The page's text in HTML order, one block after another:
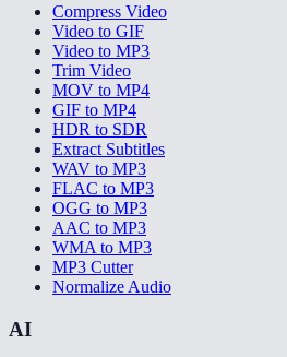
Compress Video
Video to GIF
Video to MP3
Trim Video
MOV to MP4
GIF to MP4
HDR to SDR
Extract Subtitles
WAV to MP3
FLAC to MP3
OGG to MP3
AAC to MP3
WMA to MP3
MP3 Cutter
Normalize Audio
AI